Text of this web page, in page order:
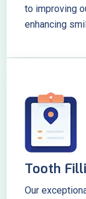
to improving
enhancing
Tooth
Our